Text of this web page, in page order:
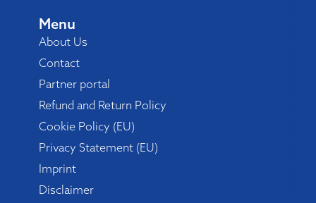
Menu
About Us
Contact
Partner portal
Refund and Return Policy
Cookie Policy (EU)
Privacy Statement (EU)
Imprint
Disclaimer